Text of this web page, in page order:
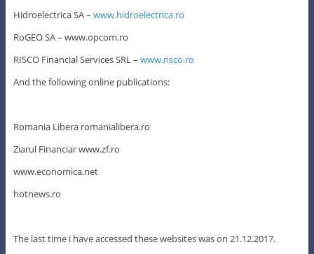
Hidroelectrica SA – www.hidroelectrica.ro
RoGEO SA – www.opcom.ro
RISCO Financial Services SRL – www.risco.ro
And the following online publications:
Romania Libera romanialibera.ro
Ziarul Financiar www.zf.ro
www.economica.net
hotnews.ro
The last time i have accessed these websites was on 21.12.2017.